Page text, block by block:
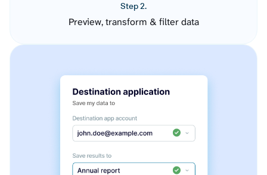
Step 2.
Preview, transform & filter data